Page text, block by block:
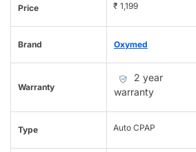
Price ₹ 1,199
Brand Oxymed
Warranty
2 year
warranty
Type Auto CPAP